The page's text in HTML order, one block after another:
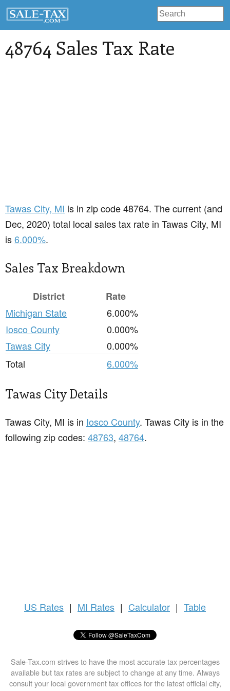
48764 Sales Tax Rate
Tawas City, MI is in zip code 48764. The current (and
Dec, 2020) total local sales tax rate in Tawas City, MI
is6.000%.
Sales Tax Breakdown
District
Rate
Michigan State
6.000%
Iosco County
0.000%
Tawas City
0.000%
Total
6.000%
Tawas City Details
Tawas City, MI is in Iosco County. Tawas City is in the
following zip codes: 48763, 48764.
US Rates | MI Rates | Calculator | Table
Sale-Tax.com strives to have the most accurate tax percentages
available but tax rates are subject to change at any time. Always
consult your local government tax offices for the latest official city,